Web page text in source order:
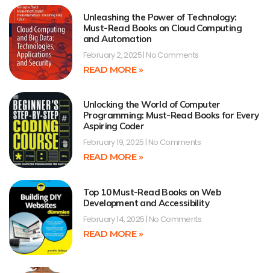
Unleashing the Power of Technology:
Must-Read Books on Cloud Computing
and Automation
February 2, 2025 No Comments
READ MORE »
Unlocking the World of Computer
Programming: Must-Read Books for Every
Aspiring Coder
February 19, 2025 No Comments
READ MORE »
Top 10 Must-Read Books on Web
Development and Accessibility
February 14, 2025 No Comments
READ MORE »